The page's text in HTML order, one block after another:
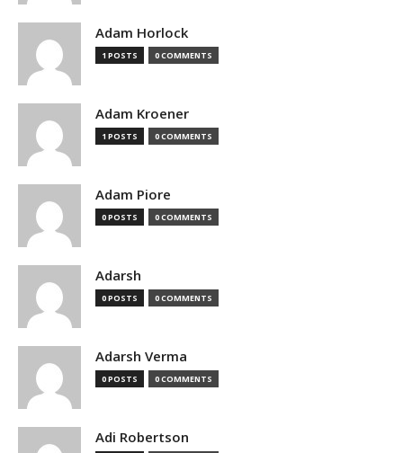
Adam Horlock
1 POSTS 0 COMMENTS
Adam Kroener
1 POSTS 0 COMMENTS
Adam Piore
0 POSTS 0 COMMENTS
Adarsh
0 POSTS 0 COMMENTS
Adarsh Verma
0 POSTS 0 COMMENTS
Adi Robertson